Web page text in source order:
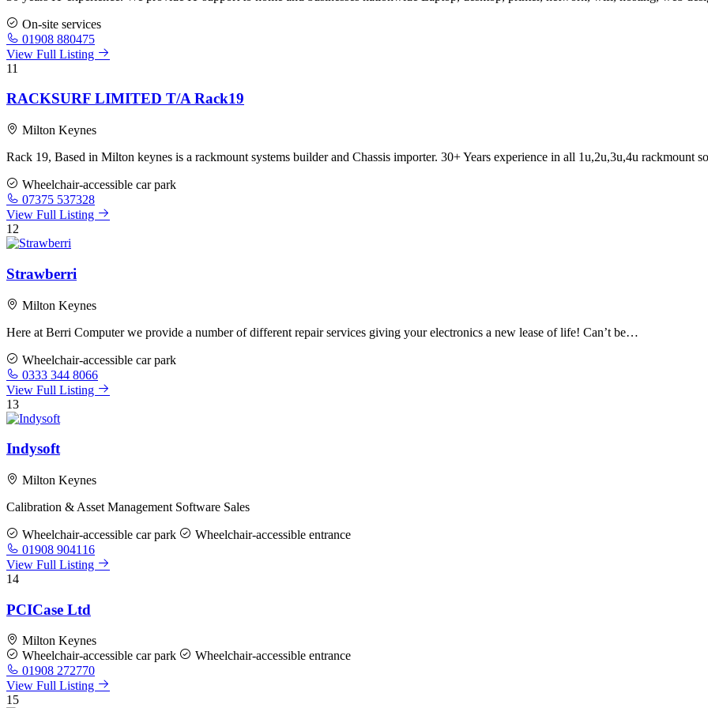
On-site services
01908 880475
View Full Listing
11
RACKSURF LIMITED T/A Rack19
Milton Keynes
Rack 19, Based in Milton keynes is a rackmount systems builder and Chassis importer. 30+ Years experience in all 1u,2u,3u,4u rackmount
Wheelchair-accessible car park
07375 537328
View Full Listing
12
Strawberri
Milton Keynes
Here at Berri Computer we provide a number of different repair services giving your electronics a new lease of life! Can’t be…
Wheelchair-accessible car park
0333 344 8066
View Full Listing
13
Indysoft
Milton Keynes
Calibration & Asset Management Software Sales
Wheelchair-accessible car park
Wheelchair-accessible entrance
01908 904116
View Full Listing
14
PCICase Ltd
Milton Keynes
Wheelchair-accessible car park
Wheelchair-accessible entrance
01908 272770
View Full Listing
15